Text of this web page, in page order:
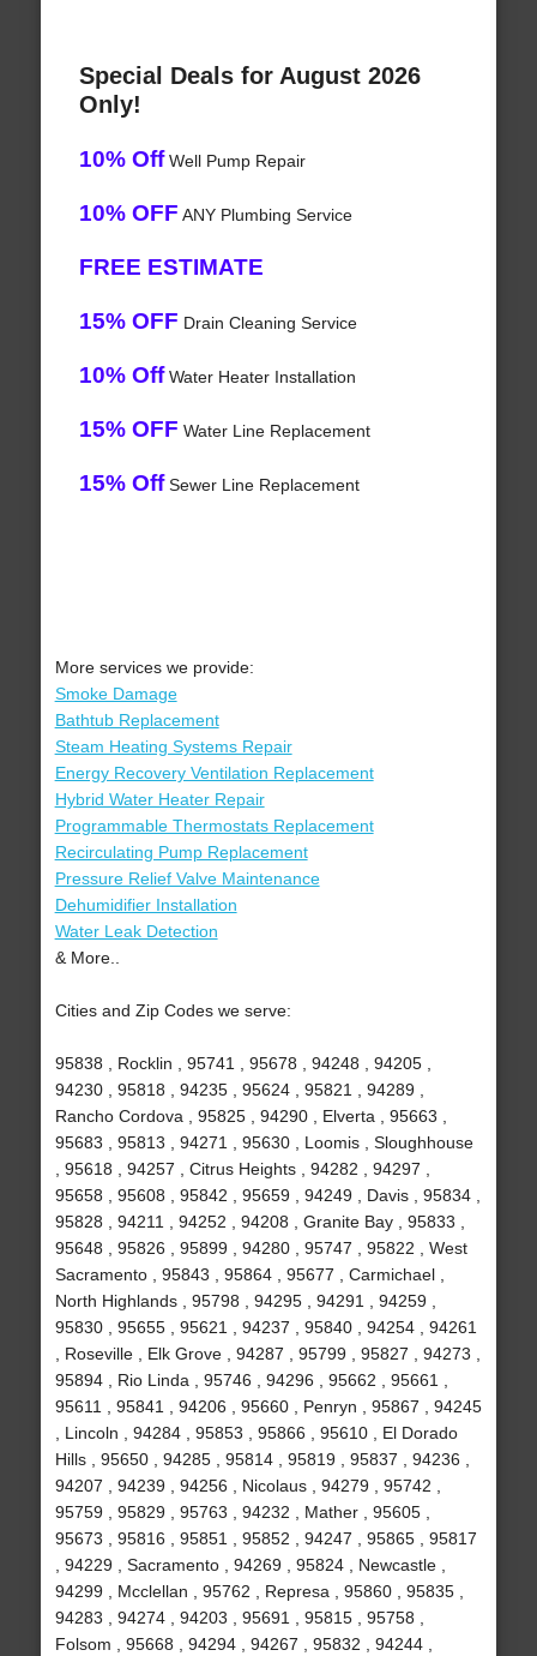
Special Deals for August 2026
Only!
10% OffWell Pump Repair
10% OFF ANY Plumbing Service
FREE ESTIMATE
15% OFF Drain Cleaning Service
10% OffWater Heater Installation
15% OFF Water Line Replacement
15% OffSewer Line Replacement
More services we provide:
Smoke Damage
Bathtub Replacement
Steam Heating Systems Repair
Energy Recovery Ventilation Replacement
Hybrid Water Heater Repair
Programmable Thermostats Replacement
Recirculating Pump Replacement
Pressure Relief Valve Maintenance
Dehumidifier Installation
Water Leak Detection
& More..
Cities and Zip Codes we serve:
95838 , Rocklin , 95741 , 95678 , 94248 , 94205 ,
94230 , 95818 , 94235 , 95624 , 95821 , 94289 ,
Rancho Cordova , 95825 , 94290 , Elverta , 95663 ,
95683 , 95813 , 94271 , 95630 , Loomis , Sloughhouse
, 95618 , 94257 , Citrus Heights , 94282 , 94297 ,
95658 , 95608 , 95842 , 95659 , 94249 , Davis , 95834 ,
95828 , 94211 , 94252 , 94208 , Granite Bay , 95833 ,
95648 , 95826 , 95899 , 94280 , 95747 , 95822 , West
Sacramento , 95843 , 95864 , 95677 , Carmichael ,
North Highlands , 95798 , 94295 , 94291 , 94259 ,
95830 , 95655 , 95621 , 94237 , 95840 , 94254 , 94261
, Roseville , Elk Grove , 94287 , 95799 , 95827 , 94273 ,
95894 , Rio Linda , 95746 , 94296 , 95662 , 95661 ,
95611 , 95841 , 94206 , 95660 , Penryn , 95867 , 94245
, Lincoln , 94284 , 95853 , 95866 , 95610 , El Dorado
Hills , 95650 , 94285 , 95814 , 95819 , 95837 , 94236 ,
94207 , 94239 , 94256 , Nicolaus , 94279 , 95742 ,
95759 , 95829 , 95763 , 94232 , Mather , 95605 ,
95673 , 95816 , 95851 , 95852 , 94247 , 95865 , 95817
, 94229 , Sacramento , 94269 , 95824 , Newcastle ,
94299 , Mcclellan , 95762 , Represa , 95860 , 95835 ,
94283 , 94274 , 94203 , 95691 , 95815 , 95758 ,
Folsom , 95668 , 94294 , 94267 , 95832 , 94244 ,